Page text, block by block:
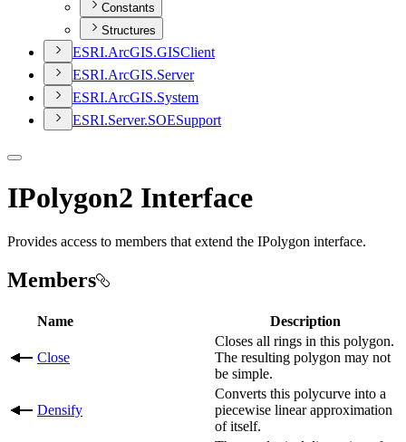
Constants
Structures
ESRI.ArcGIS.GISClient
ESRI.ArcGIS.Server
ESRI.ArcGIS.System
ESRI.Server.SOESupport
IPolygon2 Interface
Provides access to members that extend the IPolygon interface.
Members
Name Description
Close
Closes all rings in this polygon.
The resulting polygon may not
be simple.
Densify
Converts this polycurve into a
piecewise linear approximation
of itself.